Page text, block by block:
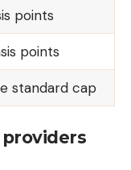
points
points
standard cap